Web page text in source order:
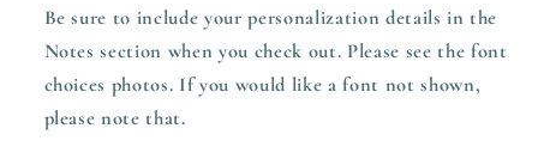
Be sure to include your personalization details in the
Notes section when you check out. Please see the font
choices photos. If you would like a font not shown,
please note that.